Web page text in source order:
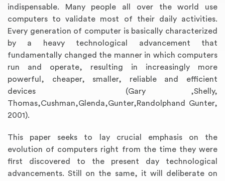
indispensable. Many people all over the world use
computers to validate most of their daily activities.
Every generation of computer is basically characterized
by a heavy technological advancement that
fundamentally changed the manner in which computers
run and operate, resulting in increasingly more
powerful, cheaper, smaller, reliable and efficient
devices (Gary ,Shelly,
Thomas,Cushman,Glenda,Gunter,Randolphand Gunter,
2001).
This paper seeks to lay crucial emphasis on the
evolution of computers right from the time they were
first discovered to the present day technological
advancements. Still on the same, it will deliberate on